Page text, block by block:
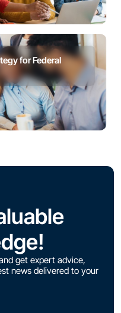
for Federal
get expert advice,
news delivered to your